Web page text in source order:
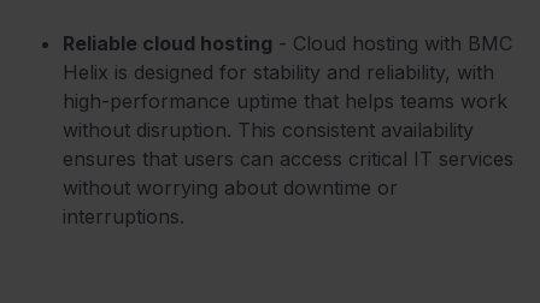
Reliable cloud hosting - Cloud hosting with BMC
Helix is designed for stability and reliability, with
high-performance uptime that helps teams work
without disruption. This consistent availability
ensures that users can access critical IT services
without worrying about downtime or
interruptions.